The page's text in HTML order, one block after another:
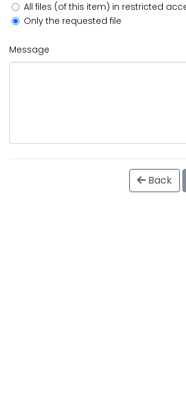
All files (of this item) in restricted
Only the requested file
Message
Back